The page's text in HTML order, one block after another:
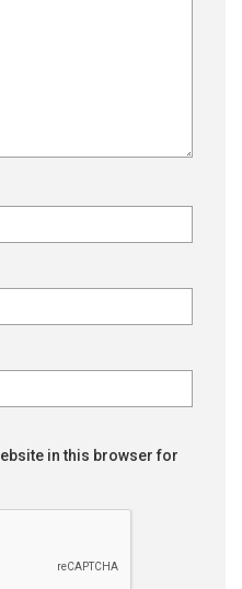
in this browser for